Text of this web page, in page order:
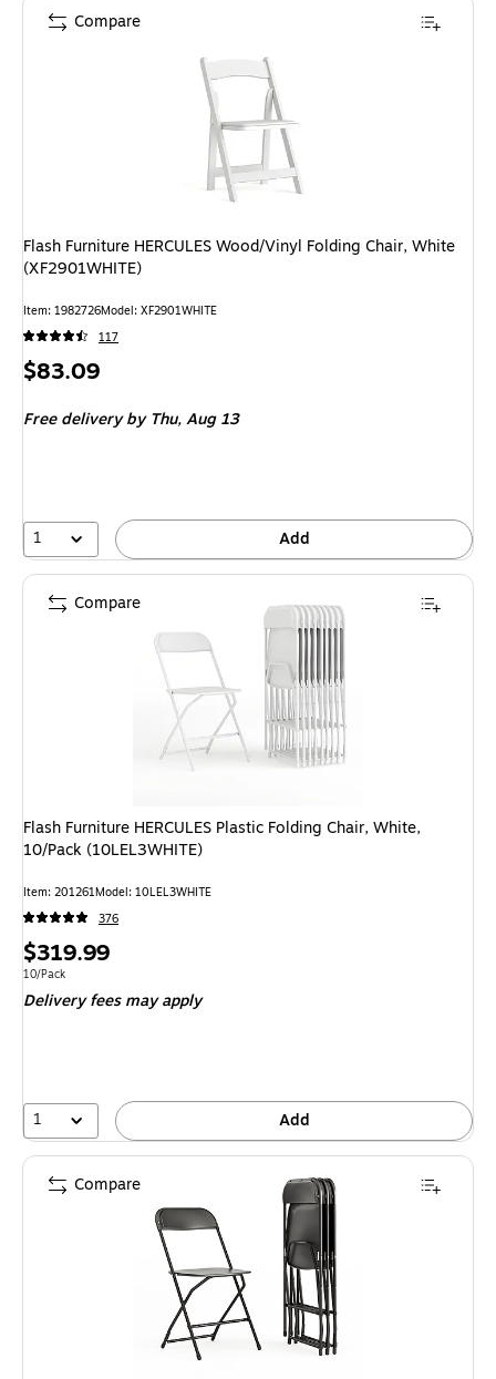
Flash Furniture HERCULES Wood/Vinyl Folding Chair, White
(XF2901WHITE)
Item: 1982726Model: XF2901WHITE
117
Price
$83.09
Free deliveryby Thu, Aug 13
1 Add
Compare
Flash Furniture HERCULES Plastic Folding Chair, White,
10/Pack (10LEL3WHITE)
Item: 201261Model: 10LEL3WHITE
376
Price
is
$319.99
Unit of measure 10/Pack
10/Pack
Delivery fees may apply
1 Add
Compare
Compare